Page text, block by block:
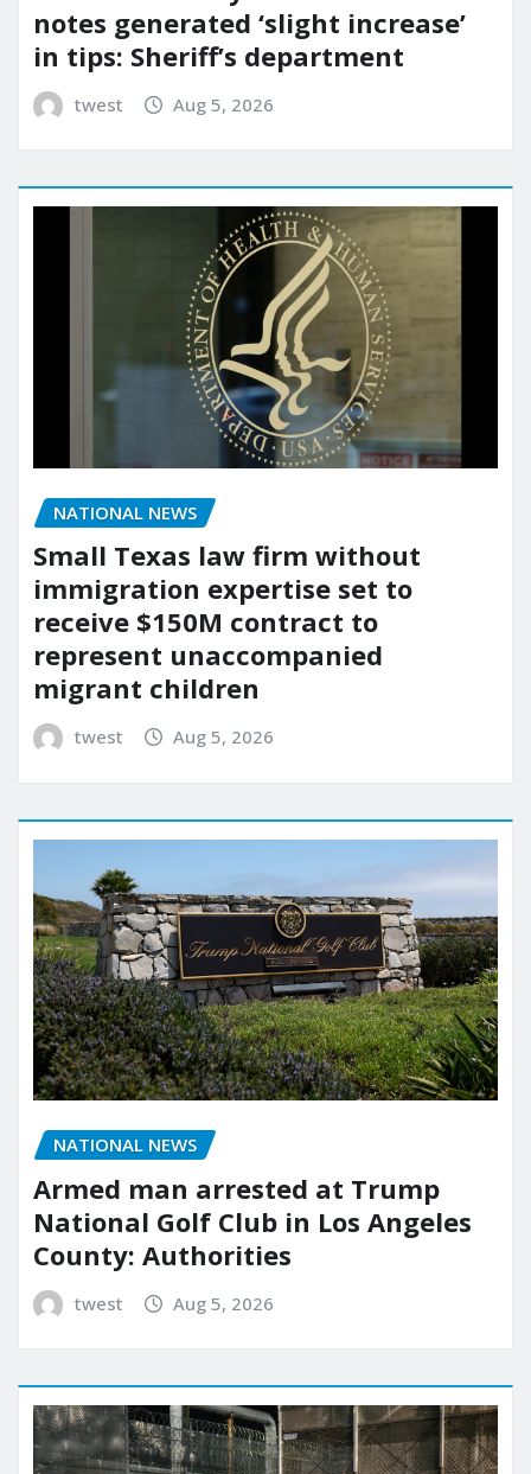
notes generated ‘slight increase’
in tips: Sheriff’s department
twest Aug 5, 2026
NATIONAL NEWS
Small Texas law firm without
immigration expertise set to
receive $150M contract to
represent unaccompanied
migrant children
twest Aug 5, 2026
NATIONAL NEWS
Armed man arrested at Trump
National Golf Club in Los Angeles
County: Authorities
twest Aug 5, 2026